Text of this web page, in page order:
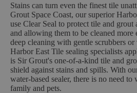
Stains can turn even the finest tile
Grout Space Coast, our superior
use Clear Seal to protect tile and grout
and allowing them to be cleaned
deep cleaning with gentle scrubbers
Harbor East Tile sealing specialists
is Sir Grout's one-of-a-kind tile and
shield against stains and spills. With
water-based sealer, there is no need
family and pets.